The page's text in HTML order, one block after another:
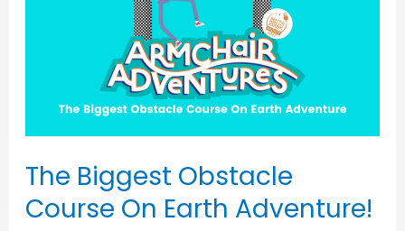
The Biggest Obstacle
Course On Earth Adventure!
Earth